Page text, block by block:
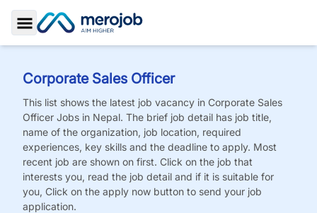
Toggle Sidebar
Corporate Sales Officer
This list shows the latest job vacancy in Corporate Sales
Officer Jobs in Nepal. The brief job detail has job title,
name of the organization, job location, required
experiences, key skills and the deadline to apply. Most
recent job are shown on first. Click on the job that
interests you, read the job detail and if it is suitable for
you, Click on the apply now button to send your job
application.